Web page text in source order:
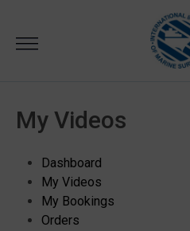
content
My Videos
Dashboard
My Videos
My Bookings
Orders